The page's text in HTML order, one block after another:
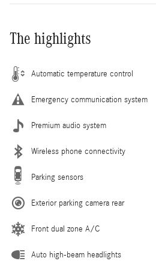
The highlights
Automatic temperature control
Emergency communication system
Premium audio system
Wireless phone connectivity
Parking sensors
Exterior parking camera rear
Front dual zone A/C
Auto high-beam headlights